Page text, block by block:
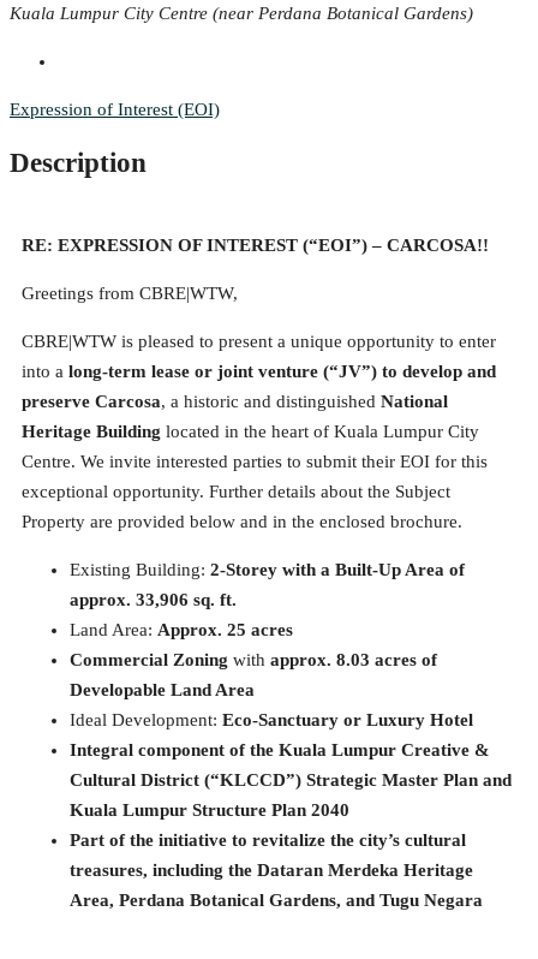
Kuala Lumpur City Centre (near Perdana Botanical Gardens)
Expression of Interest (EOI)
Description
RE: EXPRESSION OF INTEREST (“EOI”) – CARCOSA!!
Greetings from CBRE|WTW,
CBRE|WTW is pleased to present a unique opportunity to enter
into a long-term lease or joint venture (“JV”) to develop and
preserve Carcosa, a historic and distinguished National
Heritage Building located in the heart of Kuala Lumpur City
Centre. We invite interested parties to submit their EOI for this
exceptional opportunity. Further details about the Subject
Property are provided below and in the enclosed brochure.
Existing Building: 2-Storey with a Built-Up Area of
approx. 33,906 sq. ft.
Land Area: Approx. 25 acres
Commercial Zoning with approx. 8.03 acres of
Developable Land Area
Ideal Development: Eco-Sanctuary or Luxury Hotel
Integral component of the Kuala Lumpur Creative &
Cultural District (“KLCCD”) Strategic Master Plan and
Kuala Lumpur Structure Plan 2040
Part of the initiative to revitalize the city’s cultural
treasures, including the Dataran Merdeka Heritage
Area, Perdana Botanical Gardens, and Tugu Negara